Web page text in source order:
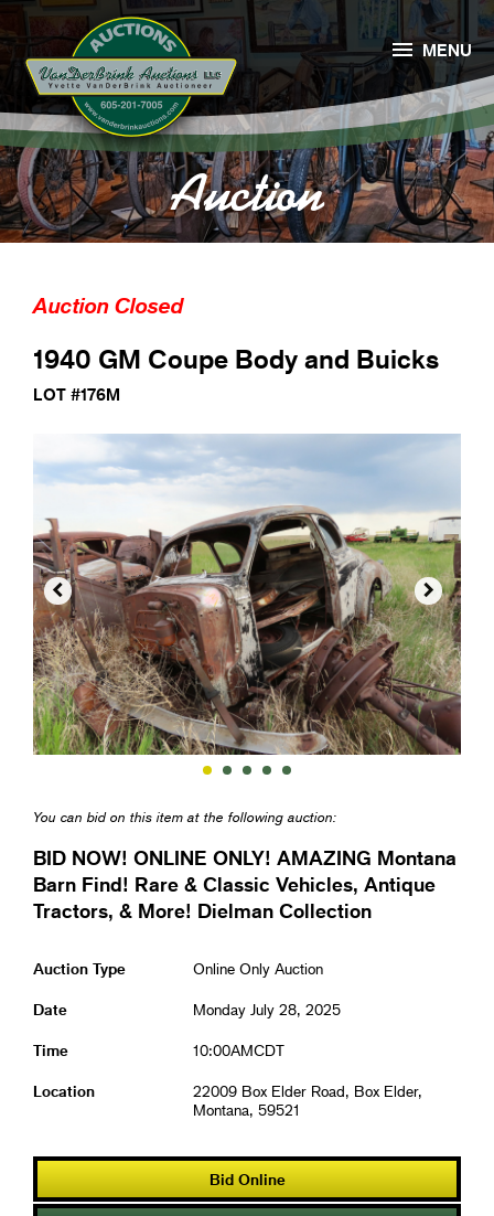
Auction
 MENU
Auction Closed
1940 GM Coupe Body and Buicks
LOT #176M
 
You can bid on this item at the following auction:
BID NOW! ONLINE ONLY! AMAZING Montana
Barn Find! Rare & Classic Vehicles, Antique
Tractors, & More! Dielman Collection
Auction Type Online Only Auction
Date Monday July 28, 2025
Time 10:00AMCDT
Location
22009 Box Elder Road, Box Elder,
Montana, 59521
Bid Online